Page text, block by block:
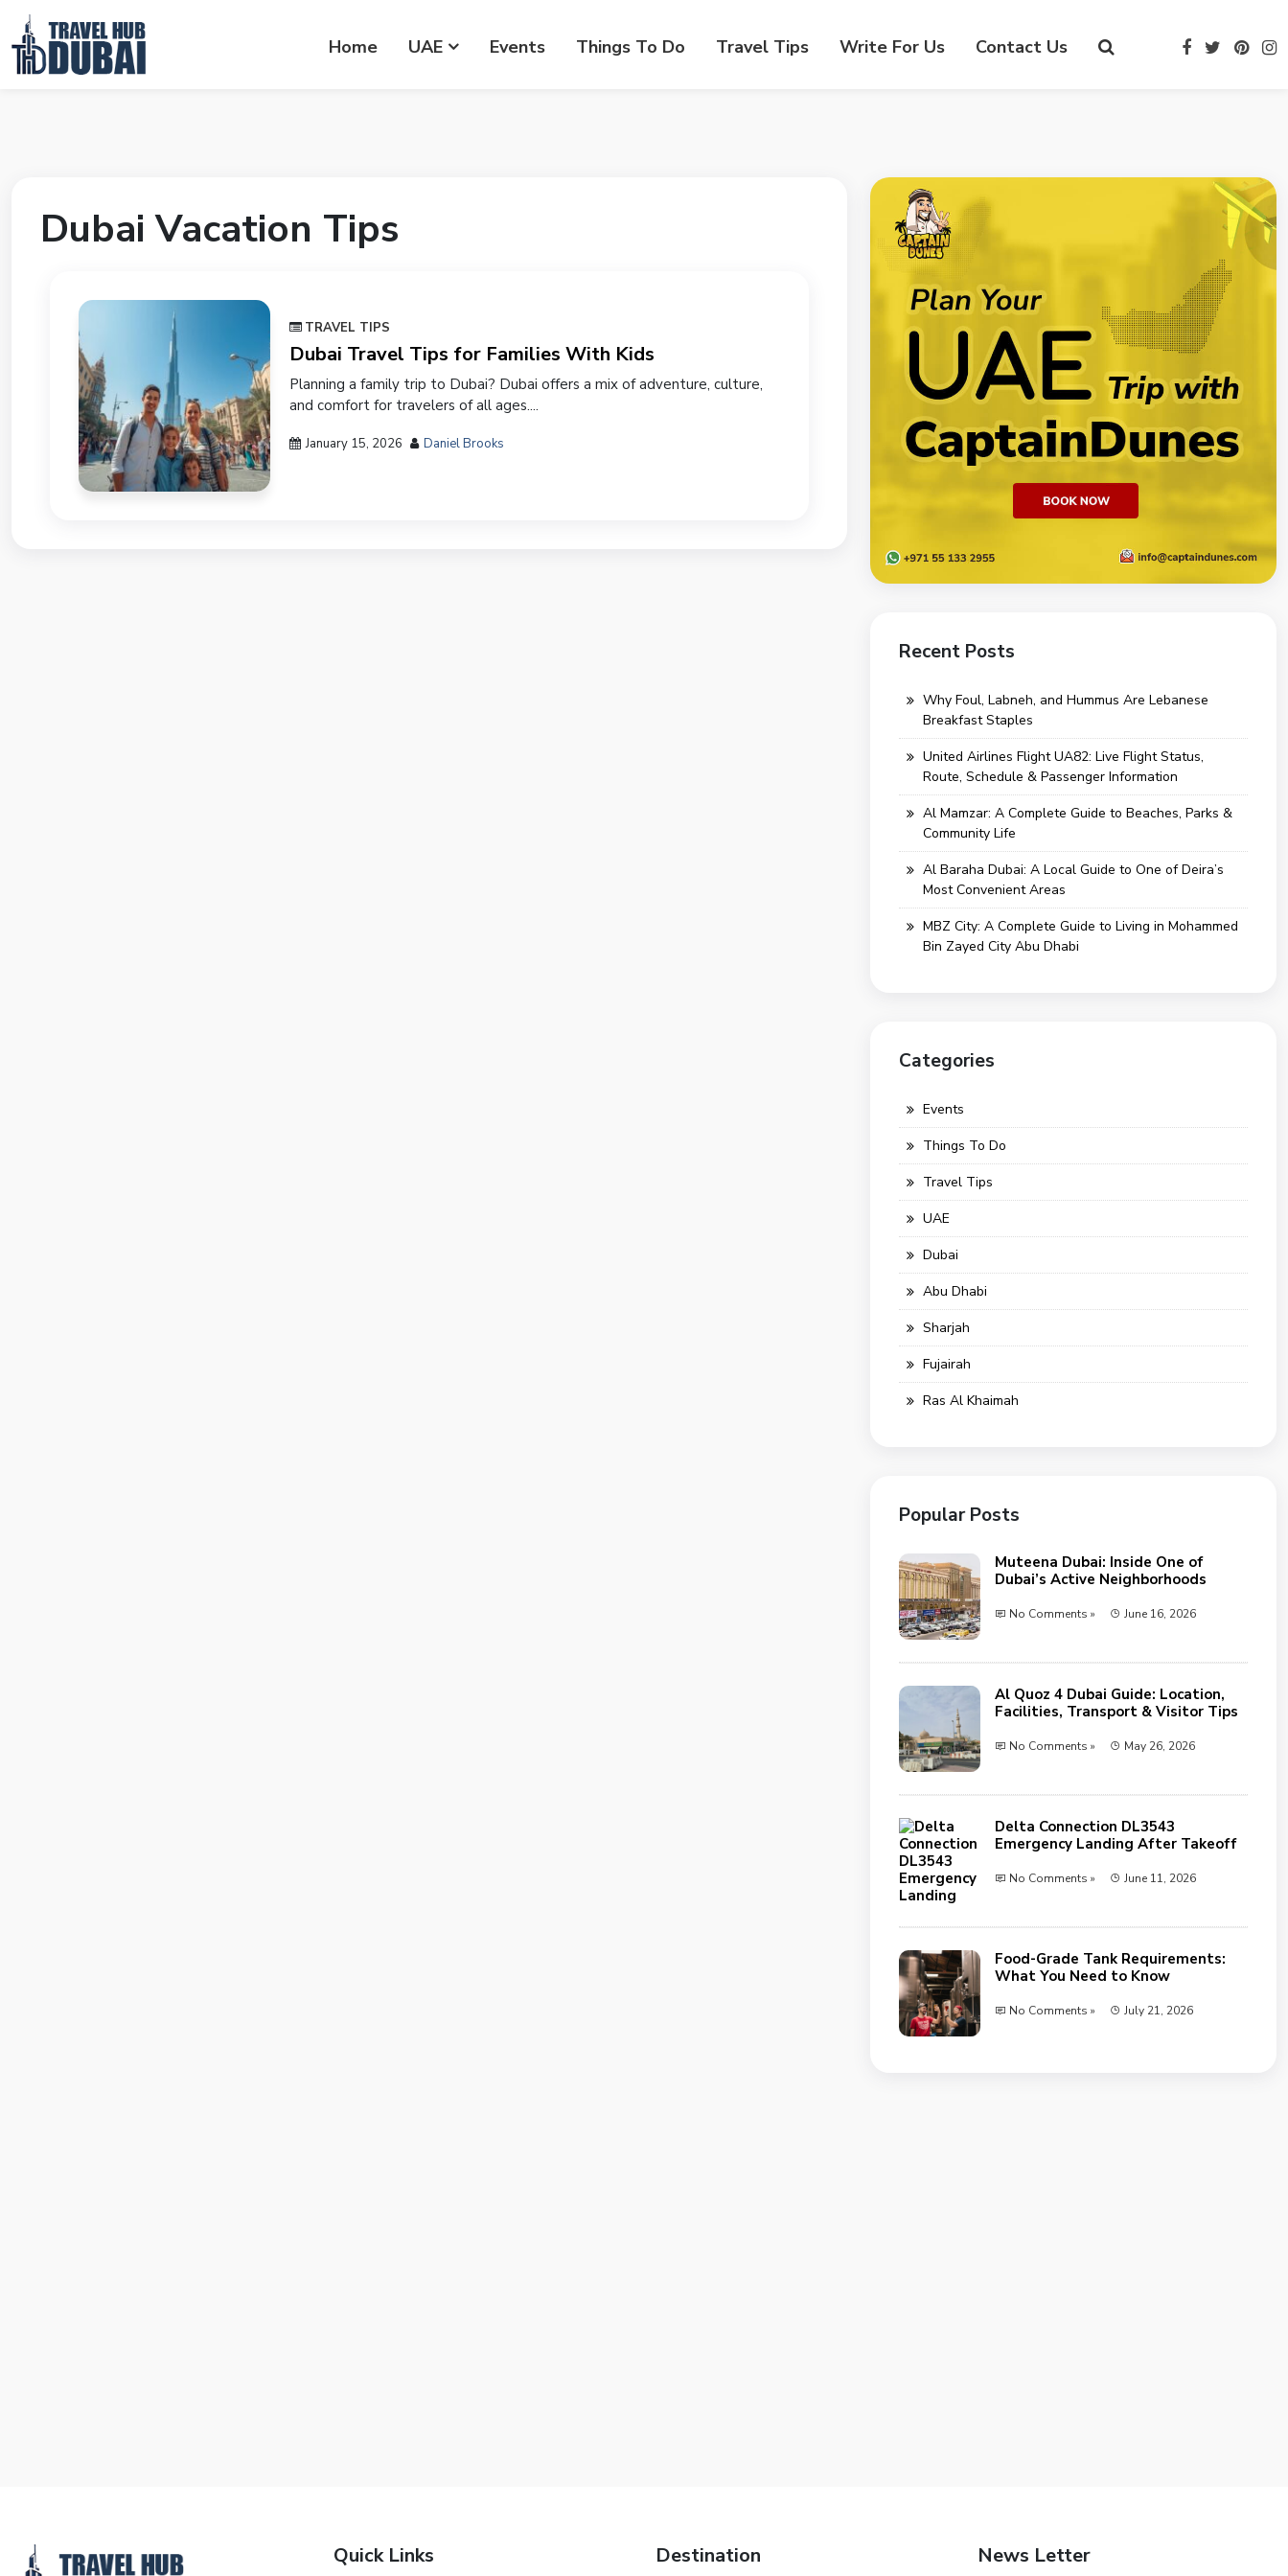
Home UAE Events Things To Do Travel Tips Write For Us Contact Us
Dubai Vacation Tips
TRAVEL TIPS
Dubai Travel Tips for Families With Kids
Planning a family trip to Dubai? Dubai offers a mix of adventure, culture,
and comfort for travelers of all ages....
January 15, 2026 Daniel Brooks
Recent Posts
Why Foul, Labneh, and Hummus Are Lebanese
Breakfast Staples
United Airlines Flight UA82: Live Flight Status,
Route, Schedule & Passenger Information
Al Mamzar: A Complete Guide to Beaches, Parks &
Community Life
Al Baraha Dubai: A Local Guide to One of Deira’s
Most Convenient Areas
MBZ City: A Complete Guide to Living in Mohammed
Bin Zayed City Abu Dhabi
Categories
Events
Things To Do
Travel Tips
UAE
Dubai
Abu Dhabi
Sharjah
Fujairah
Ras Al Khaimah
Popular Posts
Muteena Dubai: Inside One of
Dubai’s Active Neighborhoods
No Comments » June 16, 2026
Al Quoz 4 Dubai Guide: Location,
Facilities, Transport & Visitor Tips
No Comments » May 26, 2026
Delta Connection DL3543
Emergency Landing After Takeoff
No Comments » June 11, 2026
Food-Grade Tank Requirements:
What You Need to Know
No Comments » July 21, 2026
Quick Links Destination News Letter